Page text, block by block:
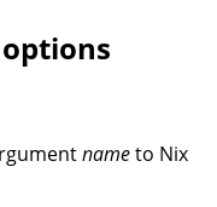
nameto Nix